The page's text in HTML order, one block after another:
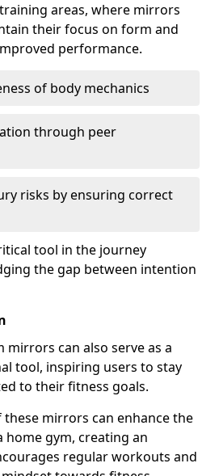
areas, where mirrors
their focus on form and
performance.
of body mechanics
through peer
risks by ensuring correct
tool in the journey
the gap between intention
mirrors can also serve as a
tool, inspiring users to stay
to their fitness goals.
these mirrors can enhance the
home gym, creating an
regular workouts and